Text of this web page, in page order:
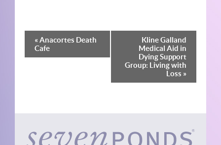
Event
Navigation
« Anacortes Death
Cafe
Kline Galland
Medical Aid in
Dying Support
Group: Living with
Loss »